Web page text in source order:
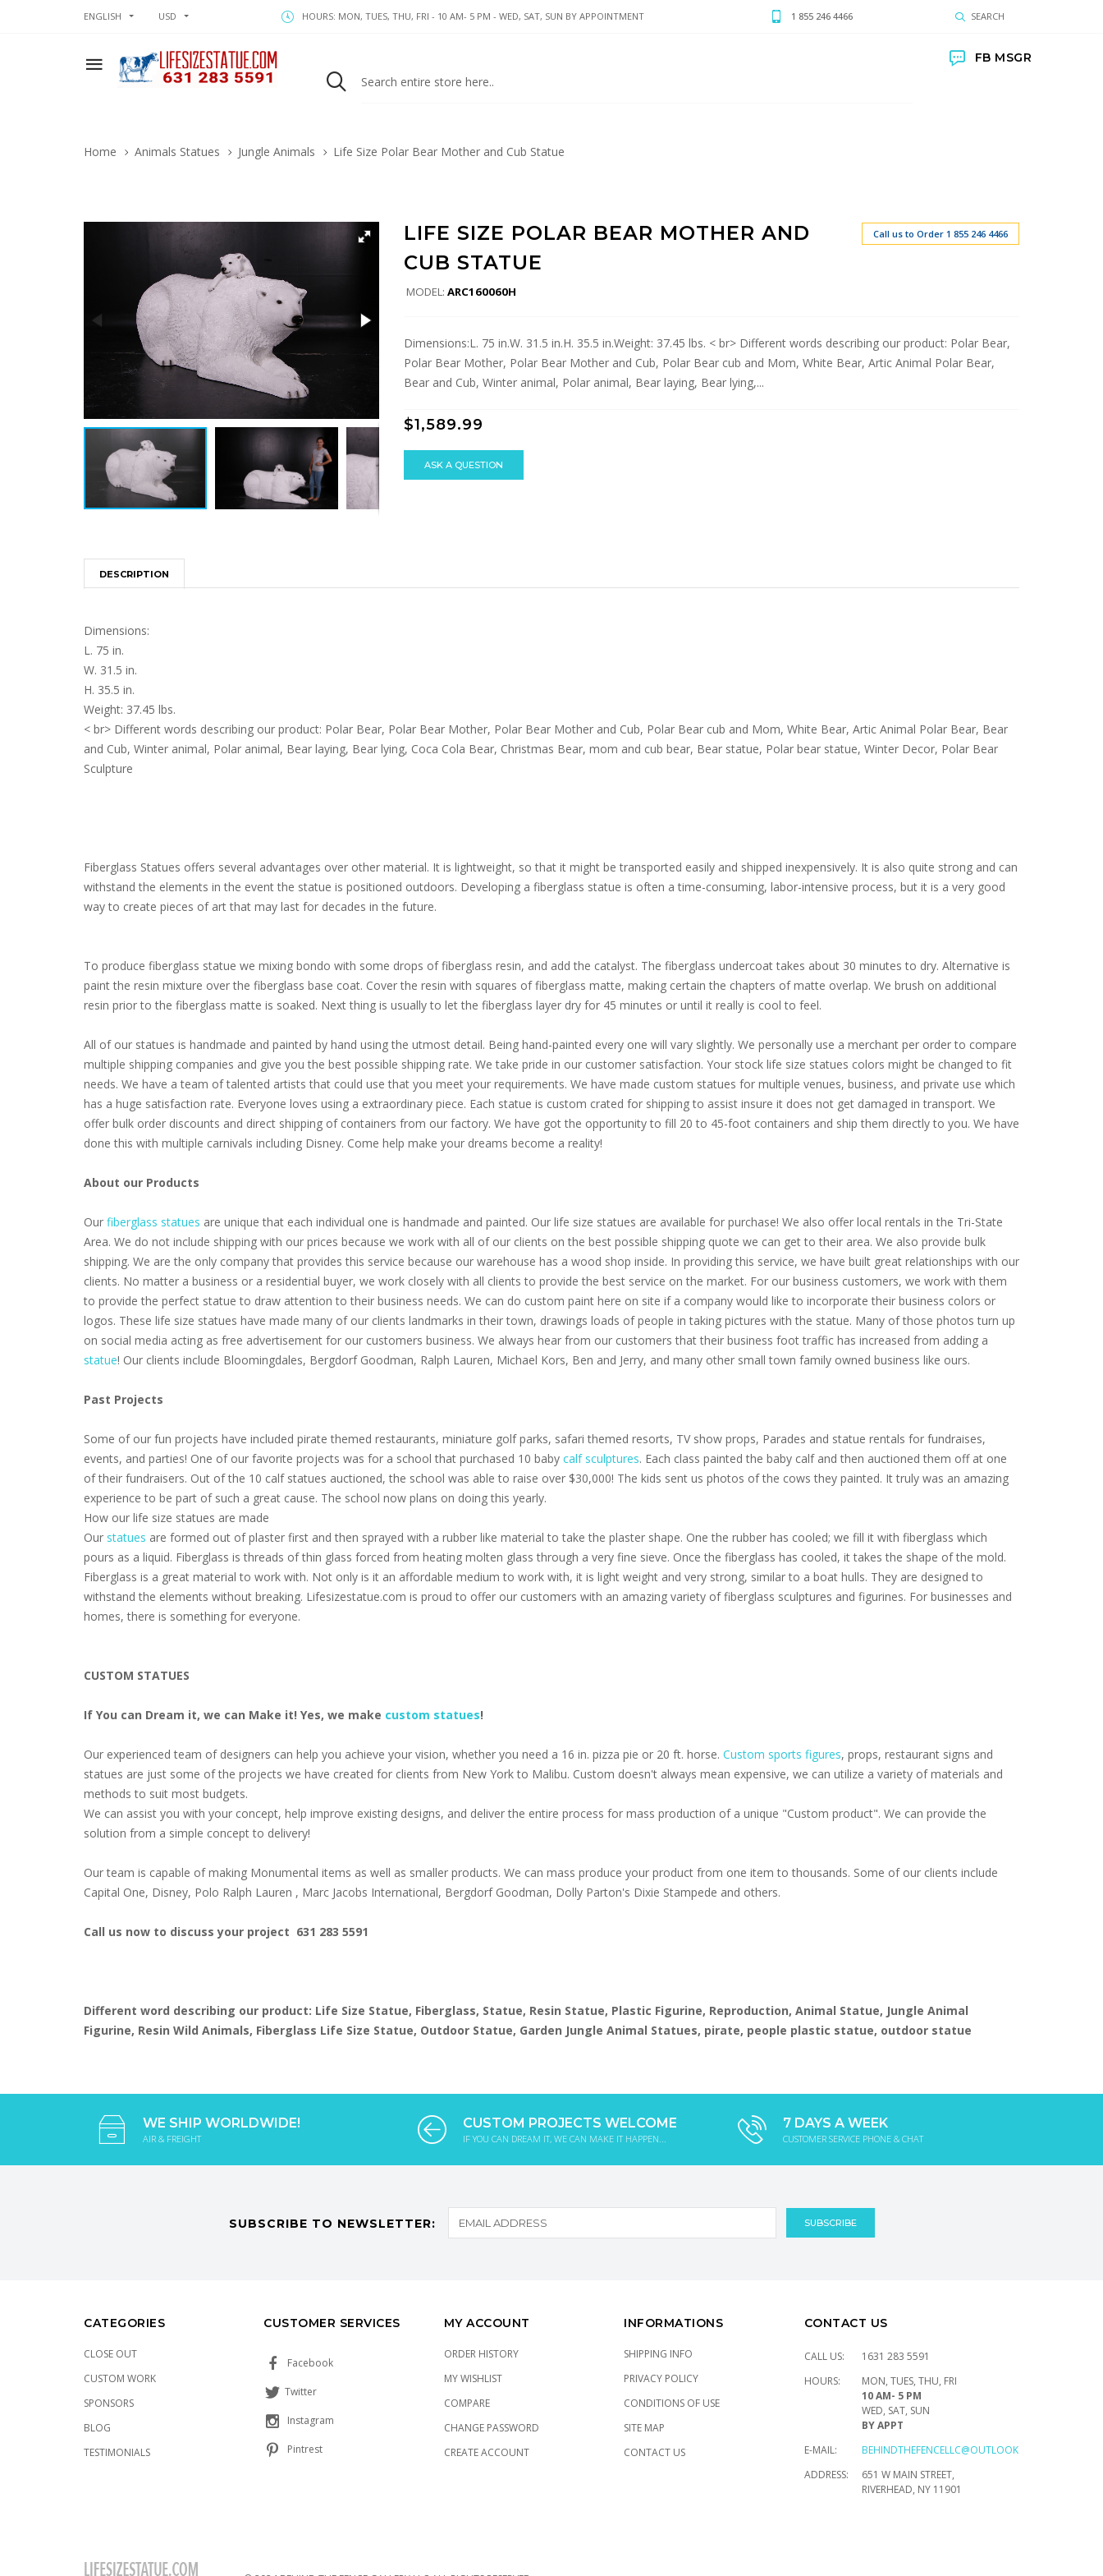
ENGLISH USD HOURS: MON, TUES, THU, FRI - 10 AM- 5 PM - WED, SAT, SUN BY APPOINTMENT 1 855 246 4466 SEARCH
FB MSGR
Home Animals Statues Jungle Animals Life Size Polar Bear Mother and Cub Statue
LIFE SIZE POLAR BEAR MOTHER AND
CUB STATUE
Call us to Order 1 855 246 4466
MODEL: ARC160060H
Dimensions:L. 75 in.W. 31.5 in.H. 35.5 in.Weight: 37.45 lbs. < br> Different words describing our product: Polar Bear,
Polar Bear Mother, Polar Bear Mother and Cub, Polar Bear cub and Mom, White Bear, Artic Animal Polar Bear,
Bear and Cub, Winter animal, Polar animal, Bear laying, Bear lying,...
$1,589.99
ASK A QUESTION
DESCRIPTION
Dimensions:
L. 75 in.
W. 31.5 in.
H. 35.5 in.
Weight: 37.45 lbs.
< br> Different words describing our product: Polar Bear, Polar Bear Mother, Polar Bear Mother and Cub, Polar Bear cub and Mom, White Bear, Artic Animal Polar Bear, Bear
and Cub, Winter animal, Polar animal, Bear laying, Bear lying, Coca Cola Bear, Christmas Bear, mom and cub bear, Bear statue, Polar bear statue, Winter Decor, Polar Bear
Sculpture
Fiberglass Statues offers several advantages over other material. It is lightweight, so that it might be transported easily and shipped inexpensively. It is also quite strong and can
withstand the elements in the event the statue is positioned outdoors. Developing a fiberglass statue is often a time-consuming, labor-intensive process, but it is a very good
way to create pieces of art that may last for decades in the future.
To produce fiberglass statue we mixing bondo with some drops of fiberglass resin, and add the catalyst. The fiberglass undercoat takes about 30 minutes to dry. Alternative is
paint the resin mixture over the fiberglass base coat. Cover the resin with squares of fiberglass matte, making certain the chapters of matte overlap. We brush on additional
resin prior to the fiberglass matte is soaked. Next thing is usually to let the fiberglass layer dry for 45 minutes or until it really is cool to feel.
All of our statues is handmade and painted by hand using the utmost detail. Being hand-painted every one will vary slightly. We personally use a merchant per order to compare
multiple shipping companies and give you the best possible shipping rate. We take pride in our customer satisfaction. Your stock life size statues colors might be changed to fit
needs. We have a team of talented artists that could use that you meet your requirements. We have made custom statues for multiple venues, business, and private use which
has a huge satisfaction rate. Everyone loves using a extraordinary piece. Each statue is custom crated for shipping to assist insure it does not get damaged in transport. We
offer bulk order discounts and direct shipping of containers from our factory. We have got the opportunity to fill 20 to 45-foot containers and ship them directly to you. We have
done this with multiple carnivals including Disney. Come help make your dreams become a reality!
About our Products
Our fiberglass statues are unique that each individual one is handmade and painted. Our life size statues are available for purchase! We also offer local rentals in the Tri-State
Area. We do not include shipping with our prices because we work with all of our clients on the best possible shipping quote we can get to their area. We also provide bulk
shipping. We are the only company that provides this service because our warehouse has a wood shop inside. In providing this service, we have built great relationships with our
clients. No matter a business or a residential buyer, we work closely with all clients to provide the best service on the market. For our business customers, we work with them
to provide the perfect statue to draw attention to their business needs. We can do custom paint here on site if a company would like to incorporate their business colors or
logos. These life size statues have made many of our clients landmarks in their town, drawings loads of people in taking pictures with the statue. Many of those photos turn up
on social media acting as free advertisement for our customers business. We always hear from our customers that their business foot traffic has increased from adding a
statue! Our clients include Bloomingdales, Bergdorf Goodman, Ralph Lauren, Michael Kors, Ben and Jerry, and many other small town family owned business like ours.
Past Projects
Some of our fun projects have included pirate themed restaurants, miniature golf parks, safari themed resorts, TV show props, Parades and statue rentals for fundraises,
events, and parties! One of our favorite projects was for a school that purchased 10 baby calf sculptures. Each class painted the baby calf and then auctioned them off at one
of their fundraisers. Out of the 10 calf statues auctioned, the school was able to raise over $30,000! The kids sent us photos of the cows they painted. It truly was an amazing
experience to be part of such a great cause. The school now plans on doing this yearly.
How our life size statues are made
Our statues are formed out of plaster first and then sprayed with a rubber like material to take the plaster shape. One the rubber has cooled; we fill it with fiberglass which
pours as a liquid. Fiberglass is threads of thin glass forced from heating molten glass through a very fine sieve. Once the fiberglass has cooled, it takes the shape of the mold.
Fiberglass is a great material to work with. Not only is it an affordable medium to work with, it is light weight and very strong, similar to a boat hulls. They are designed to
withstand the elements without breaking. Lifesizestatue.com is proud to offer our customers with an amazing variety of fiberglass sculptures and figurines. For businesses and
homes, there is something for everyone.
CUSTOM STATUES
If You can Dream it, we can Make it! Yes, we make custom statues!
Our experienced team of designers can help you achieve your vision, whether you need a 16 in. pizza pie or 20 ft. horse. Custom sports figures, props, restaurant signs and
statues are just some of the projects we have created for clients from New York to Malibu. Custom doesn't always mean expensive, we can utilize a variety of materials and
methods to suit most budgets.
We can assist you with your concept, help improve existing designs, and deliver the entire process for mass production of a unique "Custom product". We can provide the
solution from a simple concept to delivery!
Our team is capable of making Monumental items as well as smaller products. We can mass produce your product from one item to thousands. Some of our clients include
Capital One, Disney, Polo Ralph Lauren , Marc Jacobs International, Bergdorf Goodman, Dolly Parton's Dixie Stampede and others.
Call us now to discuss your project 631 283 5591
Different word describing our product: Life Size Statue, Fiberglass, Statue, Resin Statue, Plastic Figurine, Reproduction, Animal Statue, Jungle Animal
Figurine, Resin Wild Animals, Fiberglass Life Size Statue, Outdoor Statue, Garden Jungle Animal Statues, pirate, people plastic statue, outdoor statue
WE SHIP WORLDWIDE!
AIR & FREIGHT
CUSTOM PROJECTS WELCOME
IF YOU CAN DREAM IT, WE CAN MAKE IT HAPPEN...
7 DAYS A WEEK
CUSTOMER SERVICE PHONE & CHAT
SUBSCRIBE TO NEWSLETTER:
CATEGORIES
CLOSE OUT
CUSTOM WORK
SPONSORS
BLOG
TESTIMONIALS
CUSTOMER SERVICES
Facebook
Twitter
Instagram
Pintrest
MY ACCOUNT
ORDER HISTORY
MY WISHLIST
COMPARE
CHANGE PASSWORD
CREATE ACCOUNT
INFORMATIONS
SHIPPING INFO
PRIVACY POLICY
CONDITIONS OF USE
SITE MAP
CONTACT US
CONTACT US
CALL US:
1631 283 5591
HOURS:
MON, TUES, THU, FRI
10 AM- 5 PM
WED, SAT, SUN
BY APPT
E-MAIL:
BEHINDTHEFENCELLC@OUTLOOK.COM
ADDRESS:
651 W MAIN STREET,
RIVERHEAD, NY 11901